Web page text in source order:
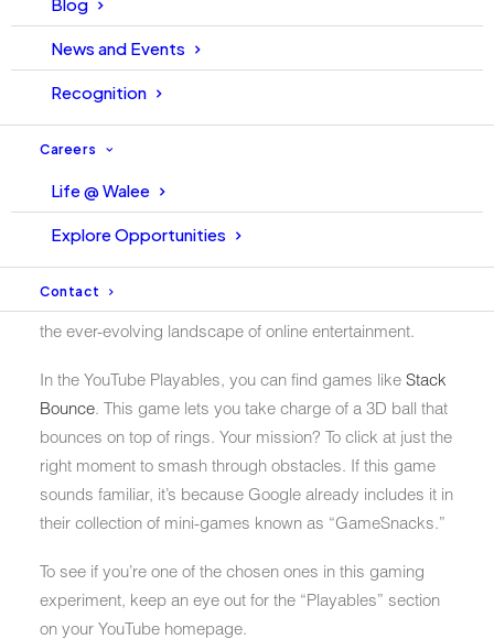
News and Events
Recognition
Careers
Life @ Walee
Explore Opportunities
Contact
share of thecloud gaming marketin 2022. In contrast,
Nvidia GeForce boasted a considerably larger 20-30%
But here’s the exciting twist. Google is reentering the
gaming arena, introducing an intriguing concept known
as “Playables,” this time via YouTube.
This feature enables users to seamlessly play games on
both the desktop website and mobile devices. The
Playables section currently restricts access to a select
number of users. It signifies an exciting development in
the ever-evolving landscape of online entertainment.
In the YouTube Playables, you can find games like Stack
Bounce. This game lets you take charge of a 3D ball that
bounces on top of rings. Your mission? To click at just the
right moment to smash through obstacles. If this game
sounds familiar, it’s because Google already includes it in
their collection of mini-games known as “GameSnacks.”
To see if you’re one of the chosen ones in this gaming
experiment, keep an eye out for the “Playables” section
on your YouTube homepage.